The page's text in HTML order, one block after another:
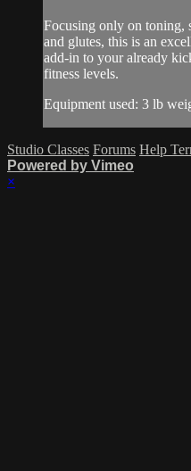
Focusing only on toning,
and glutes, this is an
add-in to your already
fitness levels.
Equipment used: 3 lb
Studio Classes Forums Help
Powered by Vimeo
×